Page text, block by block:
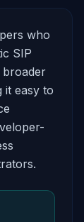
who
SIP
broader
it easy to